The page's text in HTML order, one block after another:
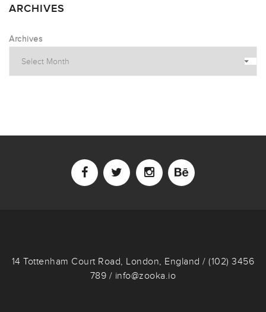
ARCHIVES
Archives
14 Tottenham Court Road, London, England / (102) 3456
789 / info@zooka.io